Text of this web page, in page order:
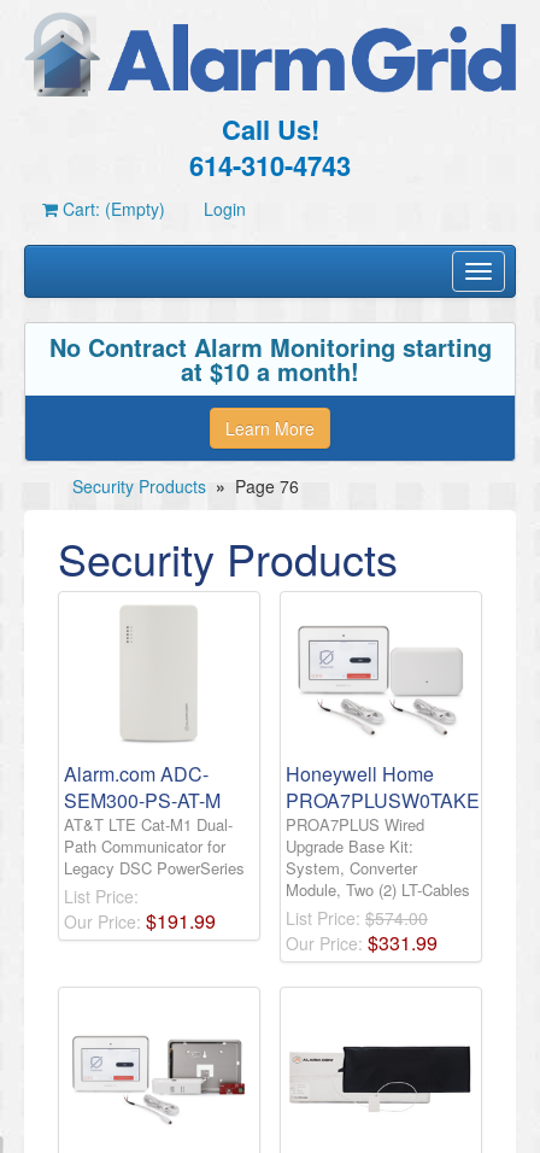
Call Us!
614-310-4743
Cart: (Empty) Login
Toggle
No Contract Alarm Monitoring starting
at $10 a month!
Learn More
Security Products » Page 76
Security Products
Alarm.com ADC-
SEM300-PS-AT-M
AT&T LTE Cat-M1 Dual-
Path Communicator for
Legacy DSC PowerSeries
List Price:
Our Price: $191.99
Honeywell Home
PROA7PLUSW0TAKE
PROA7PLUS Wired
Upgrade Base Kit:
System, Converter
Module, Two (2) LT-Cables
List Price: $574.00
Our Price: $331.99